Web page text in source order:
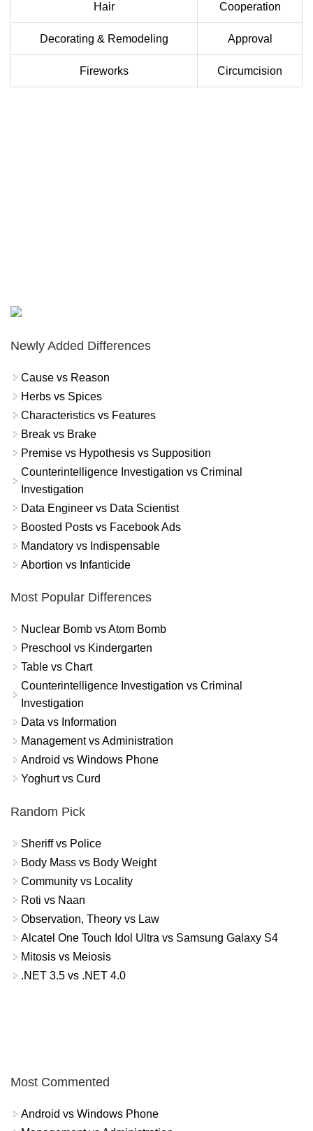
Hair Cooperation
Decorating & Remodeling Approval
Fireworks Circumcision
Newly Added Differences
Cause vs Reason
Herbs vs Spices
Characteristics vs Features
Break vs Brake
Premise vs Hypothesis vs Supposition
Counterintelligence Investigation vs Criminal
Investigation
Data Engineer vs Data Scientist
Boosted Posts vs Facebook Ads
Mandatory vs Indispensable
Abortion vs Infanticide
Most Popular Differences
Nuclear Bomb vs Atom Bomb
Preschool vs Kindergarten
Table vs Chart
Counterintelligence Investigation vs Criminal
Investigation
Data vs Information
Management vs Administration
Android vs Windows Phone
Yoghurt vs Curd
Random Pick
Sheriff vs Police
Body Mass vs Body Weight
Community vs Locality
Roti vs Naan
Observation, Theory vs Law
Alcatel One Touch Idol Ultra vs Samsung Galaxy S4
Mitosis vs Meiosis
.NET 3.5 vs .NET 4.0
Most Commented
Android vs Windows Phone